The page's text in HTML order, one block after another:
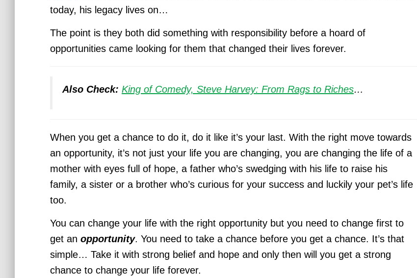
today, his legacy lives on…
The point is they both did something with responsibility before a hoard of
opportunities came looking for them that changed their lives forever.
Also Check: King of Comedy, Steve Harvey: From Rags to Riches…
When you get a chance to do it, do it like it’s your last. With the right move towards
an opportunity, it’s not just your life you are changing, you are changing the life of a
mother with eyes full of hope, a father who’s swedging with his life to raise his
family, a sister or a brother who’s curious for your success and luckily your pet’s life
too.
You can change your life with the right opportunity but you need to change first to
get an opportunity. You need to take a chance before you get a chance. It’s that
simple… Take it with strong belief and hope and only then will you get a strong
chance to change your life forever.